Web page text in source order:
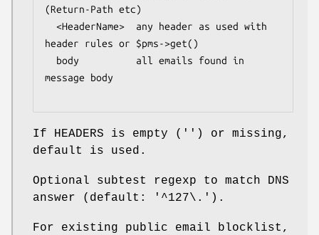
(Return-Path etc)
header rules or $pms->get()
message body
If HEADERS is empty ('') or missing,
default is used.
Optional subtest regexp to match DNS
answer (default: '^127\.').
For existing public email blocklist,